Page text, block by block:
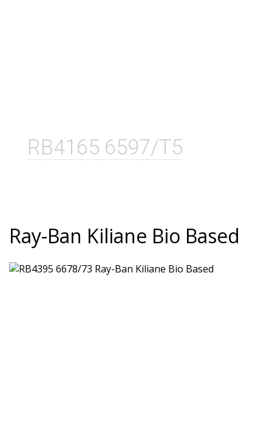
RB4165 6597/T5
Ray-Ban Kiliane Bio Based